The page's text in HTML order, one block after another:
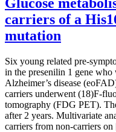
carriers of a
mutation
Six young related pre-
in the presenilin 1 gene
Alzheimer’s disease
carriers underwent (18)F-
tomography (FDG PET).
after 2 years. Multivariate
carriers from non-carriers